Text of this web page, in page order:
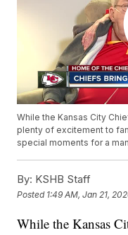
While the Kansas City
plenty of excitement to
special moments for a
By: KSHB Staff
Posted 1:49 AM, Jan 21,
While the Kansas